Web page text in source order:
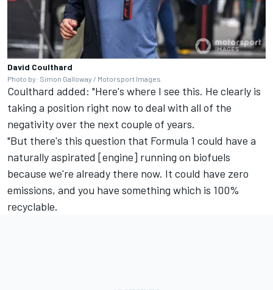
David Coulthard
Photo by: Simon Galloway / Motorsport Images
Coulthard added: "Here's where I see this. He clearly is
taking a position right now to deal with all of the
negativity over the next couple of years.
"But there's this question that Formula 1 could have a
naturally aspirated [engine] running on biofuels
because we're already there now. It could have zero
emissions, and you have something which is 100%
recyclable.